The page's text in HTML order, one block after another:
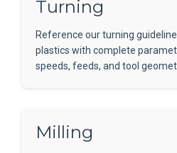
Turning
Reference our turning
plastics with complete
speeds, feeds, and tool
Milling